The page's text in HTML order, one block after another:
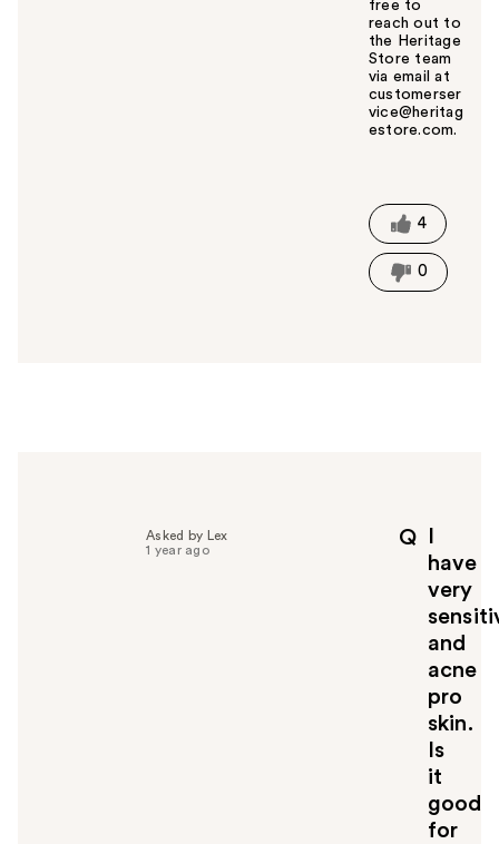
free to
reach out to
the Heritage
Store team
via email at
customerser
vice@heritag
estore.com.
t
h
i
s
4
0
Q
have
very
and
acne
pro
skin.
Is
it
good
for
Asked by Lex
1 year ago